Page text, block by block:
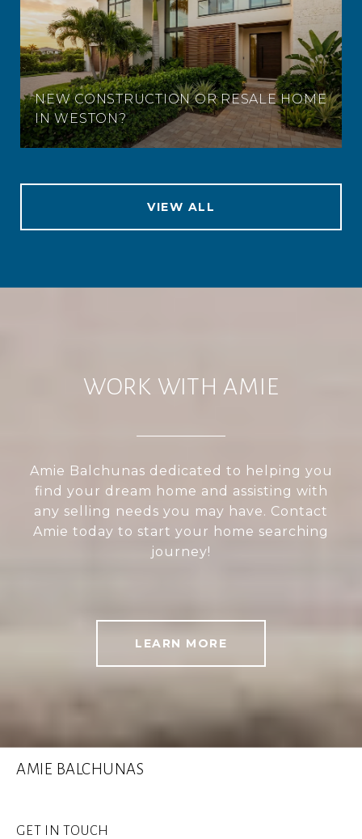
NEW CONSTRUCTION OR RESALE HOME
IN WESTON?
VIEW ALL
WORK WITH AMIE
Amie Balchunas dedicated to helping you
find your dream home and assisting with
any selling needs you may have. Contact
Amie today to start your home searching
journey!
LEARN MORE
AMIE BALCHUNAS
GET IN TOUCH